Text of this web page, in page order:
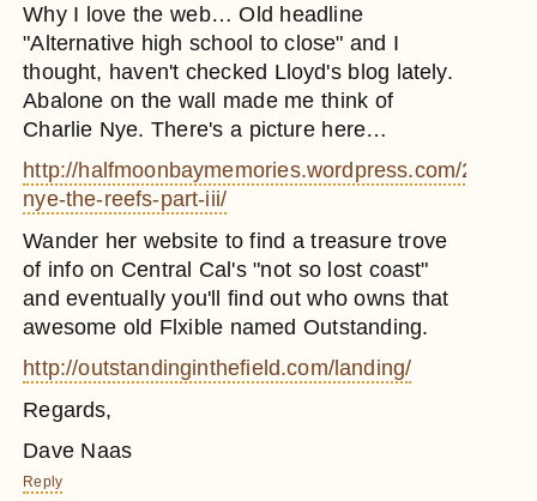
Why I love the web… Old headline
"Alternative high school to close" and I
thought, haven't checked Lloyd's blog lately.
Abalone on the wall made me think of
Charlie Nye. There's a picture here…
http://halfmoonbaymemories.wordpress.com/2005/
nye-the-reefs-part-iii/
Wander her website to find a treasure trove
of info on Central Cal's "not so lost coast"
and eventually you'll find out who owns that
awesome old Flxible named Outstanding.
http://outstandinginthefield.com/landing/
Regards,
Dave Naas
Reply